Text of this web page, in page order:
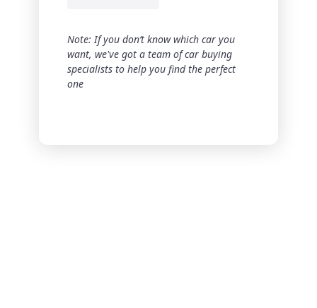
Note: If you don’t know which car you
want, we've got a team of car buying
specialists to help you find the perfect
one